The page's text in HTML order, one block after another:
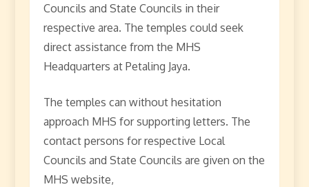
Councils and State Councils in their
respective area. The temples could seek
direct assistance from the MHS
Headquarters at Petaling Jaya.
The temples can without hesitation
approach MHS for supporting letters. The
contact persons for respective Local
Councils and State Councils are given on the
MHS website,